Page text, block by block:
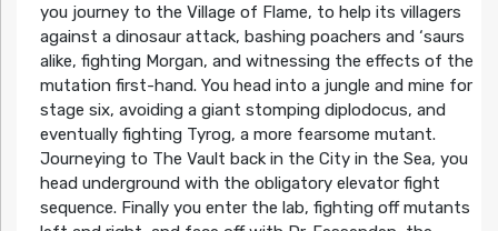
you journey to the Village of Flame, to help its villagers
against a dinosaur attack, bashing poachers and ‘saurs
alike, fighting Morgan, and witnessing the effects of the
mutation first-hand. You head into a jungle and mine for
stage six, avoiding a giant stomping diplodocus, and
eventually fighting Tyrog, a more fearsome mutant.
Journeying to The Vault back in the City in the Sea, you
head underground with the obligatory elevator fight
sequence. Finally you enter the lab, fighting off mutants